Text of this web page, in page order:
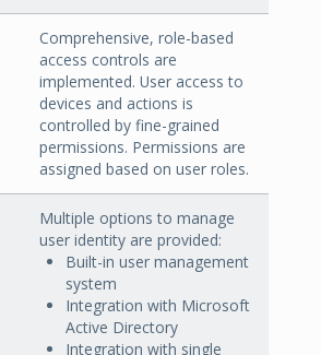
Comprehensive, role-based
access controls are
implemented. User access to
devices and actions is
controlled by fine-grained
permissions. Permissions are
assigned based on user roles.
Multiple options to manage
user identity are provided:
Built-in user management
system
Integration with Microsoft
Active Directory
Integration with single